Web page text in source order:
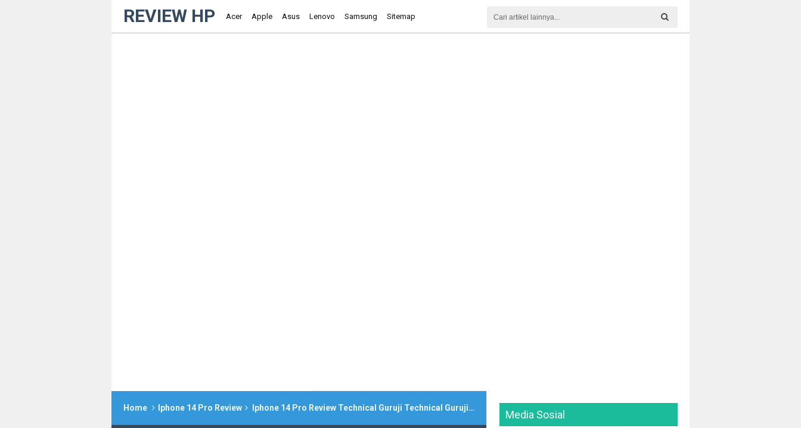
REVIEW HP Acer Apple Asus Lenovo Samsung Sitemap
Home Iphone 14 Pro Review Iphone 14 Pro Review Technical Guruji Technical Guruji: When Do You Upgrade Your Iphone?
Media Sosial